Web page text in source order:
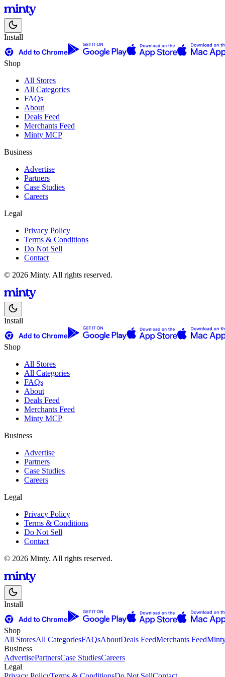
Install
Shop
All Stores
All Categories
FAQs
About
Deals Feed
Merchants Feed
Minty MCP
Business
Advertise
Partners
Case Studies
Careers
Legal
Privacy Policy
Terms & Conditions
Do Not Sell
Contact
© 2026 Minty. All rights reserved.
Install
Shop
All Stores
All Categories
FAQs
About
Deals Feed
Merchants Feed
Minty MCP
Business
Advertise
Partners
Case Studies
Careers
Legal
Privacy Policy
Terms & Conditions
Do Not Sell
Contact
© 2026 Minty. All rights reserved.
Install
Shop
All StoresAll CategoriesFAQsAboutDeals FeedMerchants Feed
Business
AdvertisePartnersCase StudiesCareers
Legal